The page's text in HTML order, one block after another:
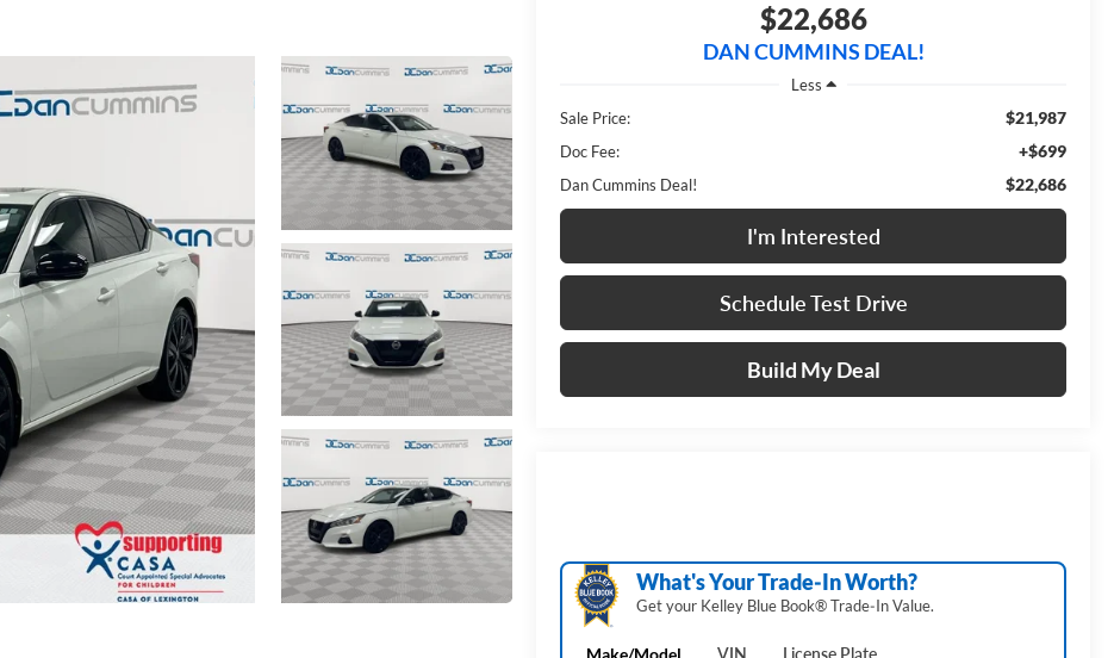
$22,686
DAN CUMMINS DEAL!
Less
Sale Price:
$21,987
Doc Fee: +$699
Dan Cummins Deal! $22,686
I'm Interested
Schedule Test Drive
Build My Deal
What's Your Trade‑In Worth?
Get your Kelley Blue Book® Trade‑In Value.
Make/Model VIN License Plate